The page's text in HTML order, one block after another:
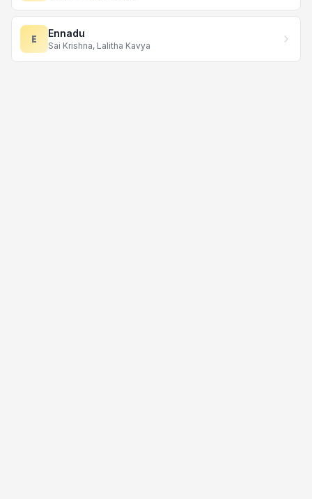
E Ennadu
Sai Krishna, Lalitha Kavya